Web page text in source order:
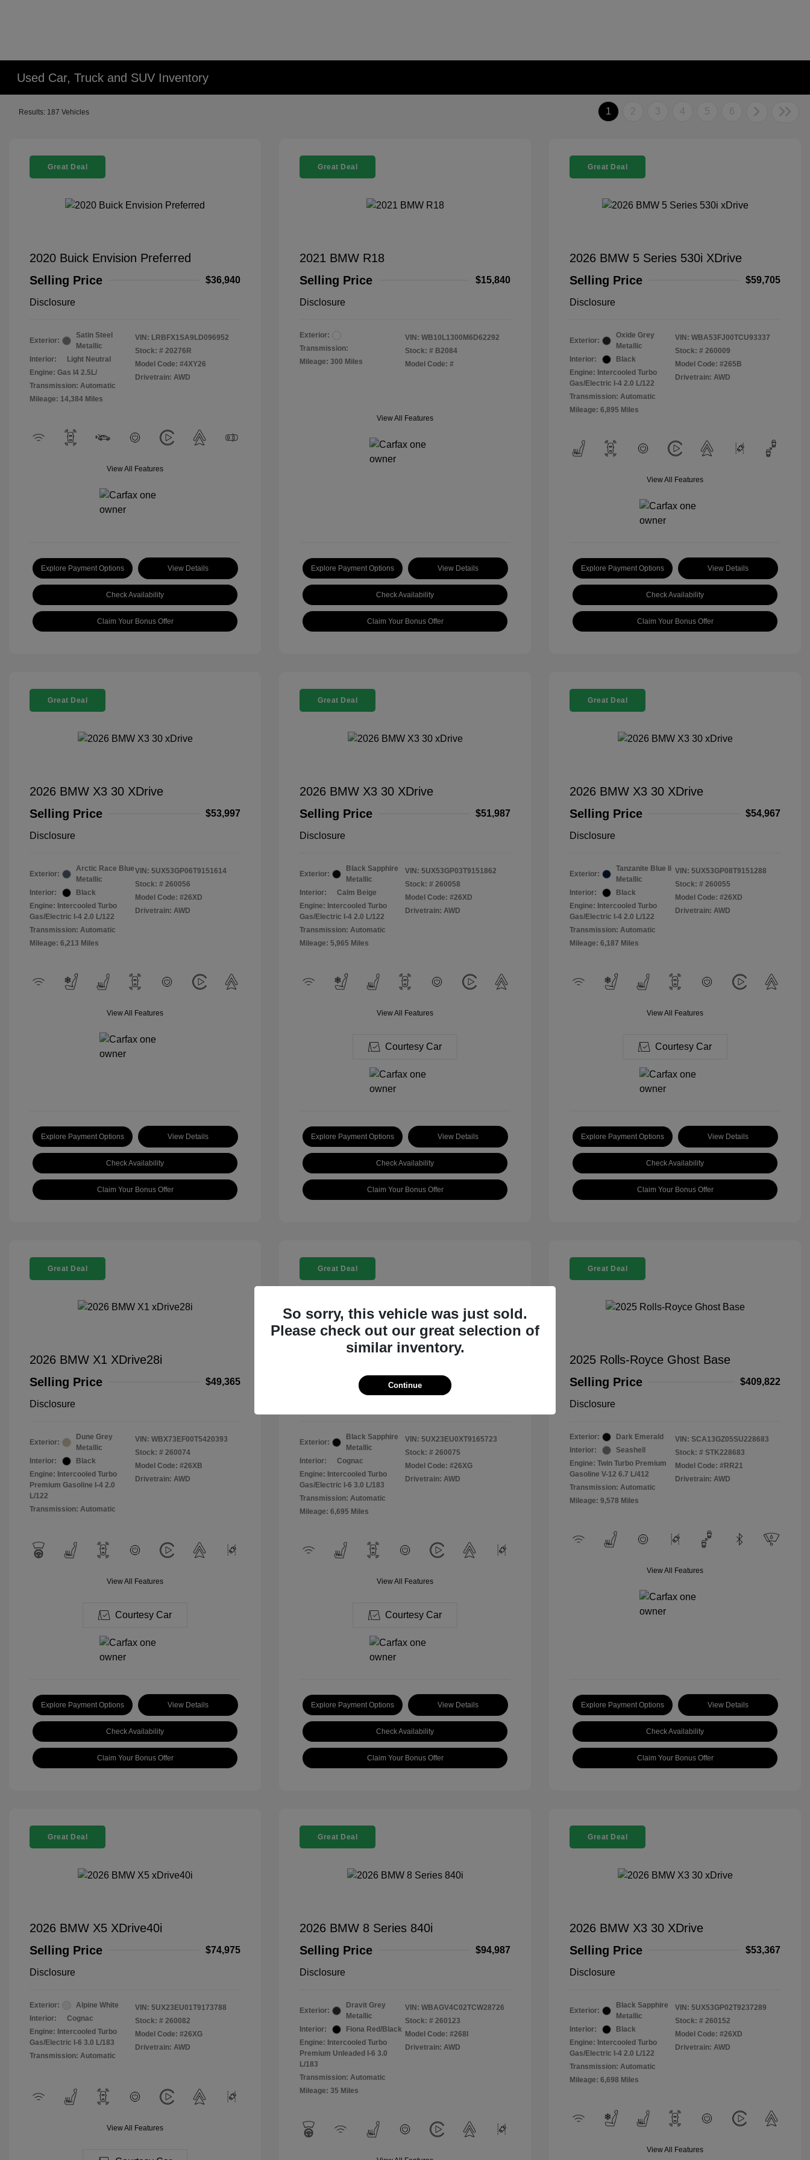
Used Car, Truck and SUV Inventory
Results: 187 Vehicles 1 2 3 4 5 6
Great Deal
2020 Buick Envision Preferred
Selling Price
$36,940
Disclosure
Exterior:
Satin Steel
Metallic
Interior:
Light Neutral
Engine: Gas I4 2.5L/
Transmission: Automatic
Mileage: 14,384 Miles
VIN: LRBFX1SA9LD096952
Stock: # 20276R
Model Code: #4XY26
Drivetrain: AWD
View All Features
Explore Payment Options View Details
Check Availability
Claim Your Bonus Offer
Great Deal
2021 BMW R18
Selling Price
$15,840
Disclosure
Exterior:
Transmission:
Mileage: 300 Miles
VIN: WB10L1300M6D62292
Stock: # B2084
Model Code: #
View All Features
Explore Payment Options View Details
Check Availability
Claim Your Bonus Offer
Great Deal
2026 BMW 5 Series 530i XDrive
Selling Price
$59,705
Disclosure
Exterior:
Oxide Grey
Metallic
Interior:
Black
Engine: Intercooled Turbo
Gas/Electric I-4 2.0 L/122
Transmission: Automatic
Mileage: 6,895 Miles
VIN: WBA53FJ00TCU93337
Stock: # 260009
Model Code: #265B
Drivetrain: AWD
View All Features
Explore Payment Options View Details
Check Availability
Claim Your Bonus Offer
Great Deal
2026 BMW X3 30 XDrive
Selling Price
$53,997
Disclosure
Exterior:
Arctic Race Blue
Metallic
Interior:
Black
Engine: Intercooled Turbo
Gas/Electric I-4 2.0 L/122
Transmission: Automatic
Mileage: 6,213 Miles
VIN: 5UX53GP06T9151614
Stock: # 260056
Model Code: #26XD
Drivetrain: AWD
View All Features
Explore Payment Options View Details
Check Availability
Claim Your Bonus Offer
Great Deal
2026 BMW X3 30 XDrive
Selling Price
$51,987
Disclosure
Exterior:
Black Sapphire
Metallic
Interior:
Calm Beige
Engine: Intercooled Turbo
Gas/Electric I-4 2.0 L/122
Transmission: Automatic
Mileage: 5,965 Miles
VIN: 5UX53GP03T9151862
Stock: # 260058
Model Code: #26XD
Drivetrain: AWD
View All Features
Courtesy Car
Explore Payment Options View Details
Check Availability
Claim Your Bonus Offer
Great Deal
2026 BMW X3 30 XDrive
Selling Price
$54,967
Disclosure
Exterior:
Tanzanite Blue Ii
Metallic
Interior:
Black
Engine: Intercooled Turbo
Gas/Electric I-4 2.0 L/122
Transmission: Automatic
Mileage: 6,187 Miles
VIN: 5UX53GP08T9151288
Stock: # 260055
Model Code: #26XD
Drivetrain: AWD
View All Features
Courtesy Car
Explore Payment Options View Details
Check Availability
Claim Your Bonus Offer
Great Deal
2026 BMW X1 XDrive28i
Selling Price
$49,365
Disclosure
Exterior:
Dune Grey
Metallic
Interior:
Black
Engine: Intercooled Turbo
Premium Gasoline I-4 2.0
L/122
Transmission: Automatic
VIN: WBX73EF00T5420393
Stock: # 260074
Model Code: #26XB
Drivetrain: AWD
View All Features
Courtesy Car
Explore Payment Options View Details
Check Availability
Claim Your Bonus Offer
Great Deal
Selling Price
Exterior:
Black Sapphire
Metallic
Interior:
Cognac
Engine: Intercooled Turbo
Gas/Electric I-6 3.0 L/183
Transmission: Automatic
Mileage: 6,695 Miles
VIN: 5UX23EU0XT9165723
Stock: # 260075
Model Code: #26XG
Drivetrain: AWD
View All Features
Courtesy Car
Explore Payment Options View Details
Check Availability
Claim Your Bonus Offer
Great Deal
2025 Rolls-Royce Ghost Base
Selling Price
$409,822
Disclosure
Exterior:
Dark Emerald
Interior:
Seashell
Engine: Twin Turbo Premium
Gasoline V-12 6.7 L/412
Transmission: Automatic
Mileage: 9,578 Miles
VIN: SCA13GZ05SU228683
Stock: # STK228683
Model Code: #RR21
Drivetrain: AWD
View All Features
Explore Payment Options View Details
Check Availability
Claim Your Bonus Offer
Great Deal
2026 BMW X5 XDrive40i
Selling Price
$74,975
Disclosure
Exterior:
Alpine White
Interior:
Cognac
Engine: Intercooled Turbo
Gas/Electric I-6 3.0 L/183
Transmission: Automatic
VIN: 5UX23EU01T9173788
Stock: # 260082
Model Code: #26XG
Drivetrain: AWD
View All Features
Great Deal
2026 BMW 8 Series 840i
Selling Price
$94,987
Disclosure
Exterior:
Dravit Grey
Metallic
Interior:
Fiona Red/Black
Engine: Intercooled Turbo
Premium Unleaded I-6 3.0
L/183
Transmission: Automatic
Mileage: 35 Miles
VIN: WBAGV4C02TCW28726
Stock: # 260123
Model Code: #268I
Drivetrain: AWD
Great Deal
2026 BMW X3 30 XDrive
Selling Price
$53,367
Disclosure
Exterior:
Black Sapphire
Metallic
Interior:
Black
Engine: Intercooled Turbo
Gas/Electric I-4 2.0 L/122
Transmission: Automatic
Mileage: 6,698 Miles
VIN: 5UX53GP02T9237289
Stock: # 260152
Model Code: #26XD
Drivetrain: AWD
View All Features
So sorry, this vehicle was just sold.
Please check out our great selection of
similar inventory.
Continue